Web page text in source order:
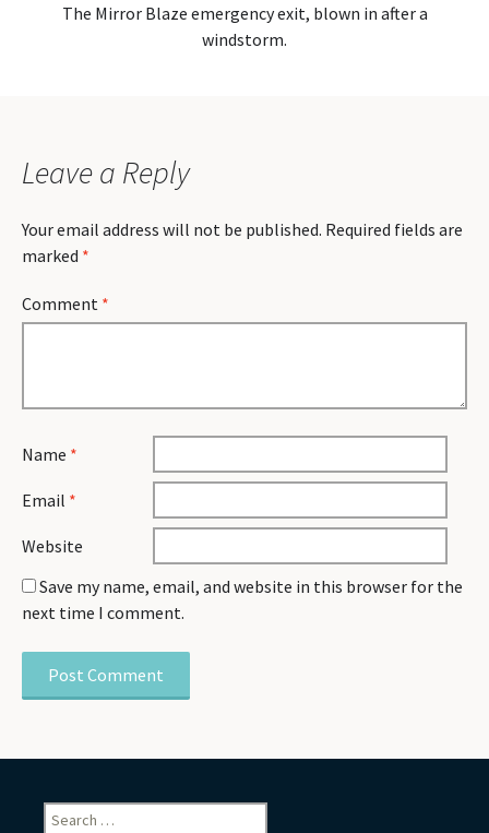
The Mirror Blaze emergency exit, blown in after a
windstorm.
Leave a Reply
Your email address will not be published. Required fields are
marked *
Comment *
Name *
Email *
Website
Save my name, email, and website in this browser for the
next time I comment.
Search